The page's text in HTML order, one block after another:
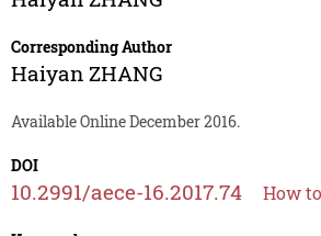
Corresponding Author
Haiyan ZHANG
Available Online December 2016.
DOI
10.2991/aece-16.2017.74 How